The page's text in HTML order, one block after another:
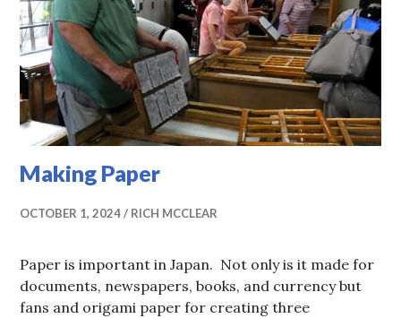
Making Paper
OCTOBER 1, 2024 RICH MCCLEAR
Paper is important in Japan. Not only is it made for
documents, newspapers, books, and currency but
fans and origami paper for creating three